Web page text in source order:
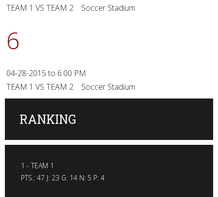
TEAM 1 VS TEAM 2 Soccer Stadium
6
04-28-2015 to 6:00 PM
TEAM 1 VS TEAM 2 Soccer Stadium
RANKING
1 - TEAM 1
PTS.: 47 J: 23 G: 14 N: 5 P: 4